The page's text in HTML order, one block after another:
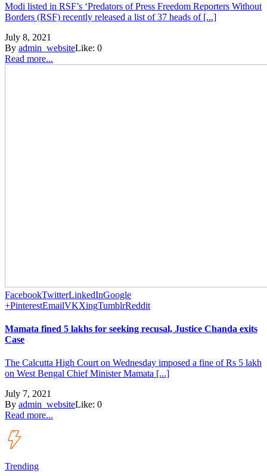
Modi listed in RSF’s ‘Predators of Press Freedom Reporters Without
Borders (RSF) recently released a list of 37 heads of [...]
July 8, 2021
By admin_websiteLike: 0
Read more...
FacebookTwitterLinkedInGoogle
+PinterestEmailVKXingTumblrReddit
Mamata fined 5 lakhs for seeking recusal, Justice Chanda exits
Case
The Calcutta High Court on Wednesday imposed a fine of Rs 5 lakh
on West Bengal Chief Minister Mamata [...]
July 7, 2021
By admin_websiteLike: 0
Read more...
Trending